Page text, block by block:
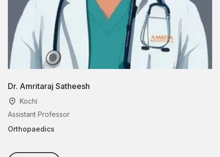
Dr. Amritaraj Satheesh
Kochi
Assistant Professor
Orthopaedics